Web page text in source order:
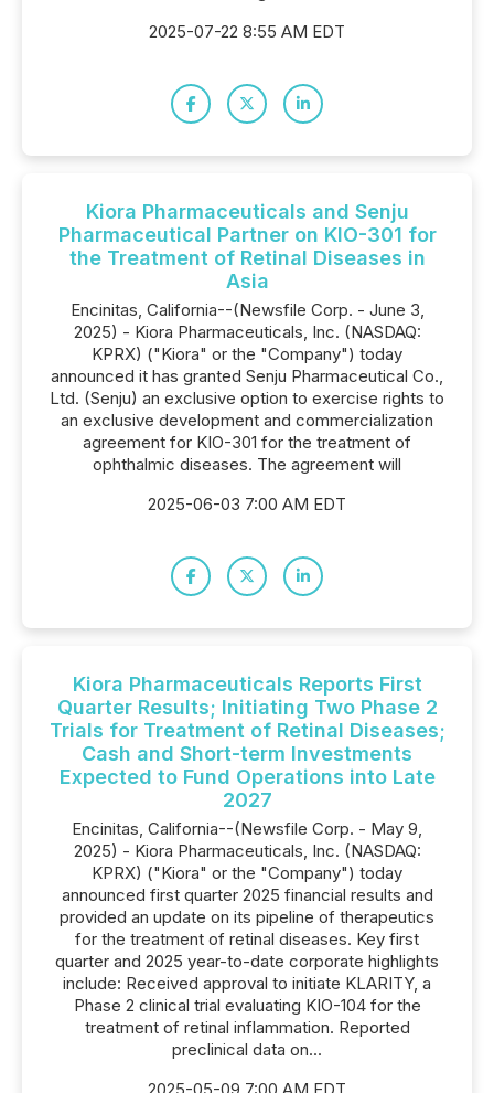
2025-07-22 8:55 AM EDT
Kiora Pharmaceuticals and Senju
Pharmaceutical Partner on KIO-301 for
the Treatment of Retinal Diseases in
Asia
Encinitas, California--(Newsfile Corp. - June 3,
2025) - Kiora Pharmaceuticals, Inc. (NASDAQ:
KPRX) ("Kiora" or the "Company") today
announced it has granted Senju Pharmaceutical Co.,
Ltd. (Senju) an exclusive option to exercise rights to
an exclusive development and commercialization
agreement for KIO-301 for the treatment of
ophthalmic diseases. The agreement will
2025-06-03 7:00 AM EDT
Kiora Pharmaceuticals Reports First
Quarter Results; Initiating Two Phase 2
Trials for Treatment of Retinal Diseases;
Cash and Short-term Investments
Expected to Fund Operations into Late
2027
Encinitas, California--(Newsfile Corp. - May 9,
2025) - Kiora Pharmaceuticals, Inc. (NASDAQ:
KPRX) ("Kiora" or the "Company") today
announced first quarter 2025 financial results and
provided an update on its pipeline of therapeutics
for the treatment of retinal diseases. Key first
quarter and 2025 year-to-date corporate highlights
include: Received approval to initiate KLARITY, a
Phase 2 clinical trial evaluating KIO-104 for the
treatment of retinal inflammation. Reported
preclinical data on...